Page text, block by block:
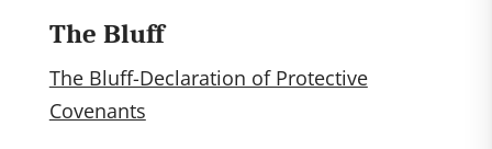
The Bluff
The Bluff-Declaration of Protective
Covenants